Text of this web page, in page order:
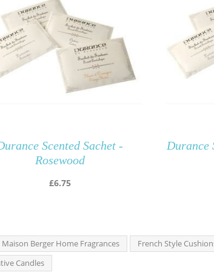
Scented Sachet -
Rosewood
£6.75
Durance
Maison Berger Home Fragrances French Style
Candles